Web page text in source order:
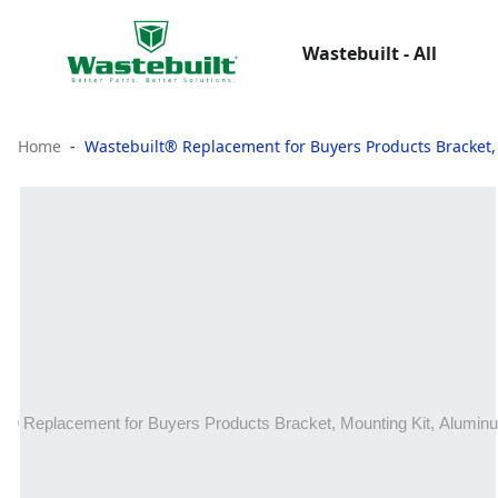
Wastebuilt - All
Home Wastebuilt® Replacement for Buyers Products